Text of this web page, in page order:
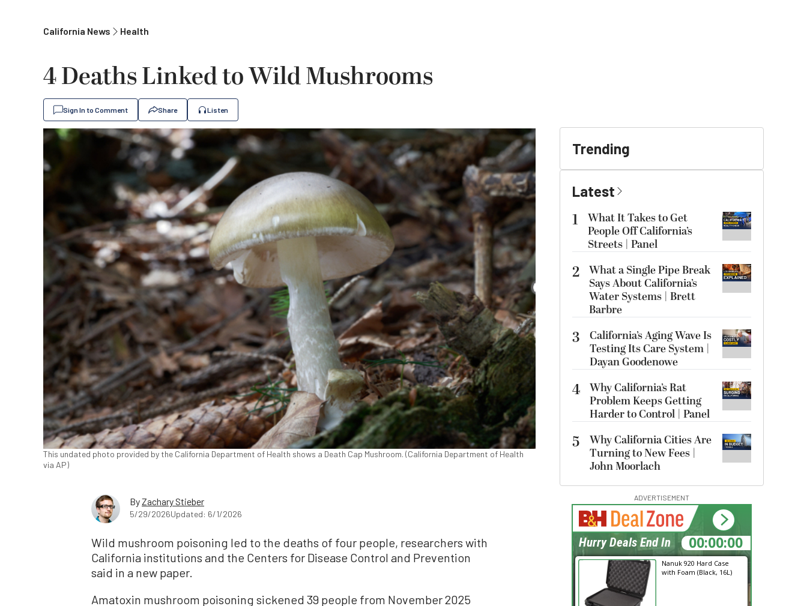
California News Health
4 Deaths Linked to Wild Mushrooms
Sign In to Comment Share Listen
This undated photo provided by the California Department of Health shows a Death Cap Mushroom. (California Department of Health
via AP)
ByZachary Stieber
5/29/2026Updated: 6/1/2026
Wild mushroom poisoning led to the deaths of four people, researchers with
California institutions and the Centers for Disease Control and Prevention
said in a new paper.
Amatoxin mushroom poisoning sickened 39 people from November 2025
Trending
Latest
1
What It Takes to Get
People Off California’s
Streets | Panel
2 What a Single Pipe Break
Says About California’s
Water Systems | Brett
Barbre
3
California’s Aging Wave Is
Testing Its Care System |
Dayan Goodenowe
4 Why California’s Rat
Problem Keeps Getting
Harder to Control | Panel
5
Why California Cities Are
Turning to New Fees |
John Moorlach
ADVERTISEMENT
Nanuk 920 Hard Case
with Foam (Black, 16L)
19:06:48
Hurry Deals End In